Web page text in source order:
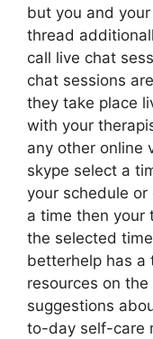
but you and
thread
call live chat
chat sessions
they take place
with your
any other online
skype select a
your schedule
a time then your
the selected
betterhelp has a
resources on
suggestions
to-day self-care